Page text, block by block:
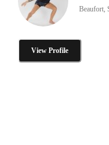
Beaufort,
View Profile